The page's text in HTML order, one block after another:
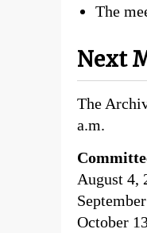
The
Next
The
a.m.
August 4,
October